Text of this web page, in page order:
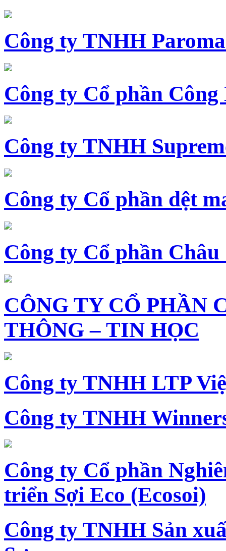
Công ty TNHH
Công ty Cổ phần Công
Công ty TNHH
Công ty Cổ phần dệt
Công ty Cổ phần Châu
CÔNG TY CỔ PHẦN
THÔNG – TIN HỌC
Công ty TNHH LTP
Công ty TNHH
Công ty Cổ phần
triển Sợi Eco (Ecosoi)
Công ty TNHH Sản